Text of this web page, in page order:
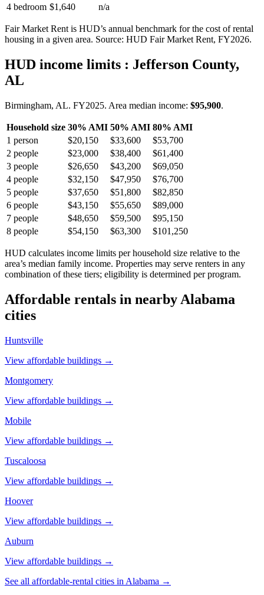
4 bedroom $1,640 n/a
Fair Market Rent is HUD’s annual benchmark for the cost of rental
housing in a given area. Source: HUD Fair Market Rent, FY2026.
HUD income limits : Jefferson County,
AL
Birmingham, AL. FY2025. Area median income: $95,900.
Household size 30% AMI 50% AMI 80% AMI
1 person $20,150 $33,600
$53,700
2 people $23,000 $38,400
$61,400
3 people $26,650 $43,200
$69,050
4 people $32,150 $47,950
$76,700
5 people $37,650 $51,800
$82,850
6 people $43,150 $55,650
$89,000
7 people $48,650 $59,500
$95,150
8 people $54,150 $63,300 $101,250
HUD calculates income limits per household size relative to the
area’s median family income. Properties may serve renters in any
combination of these tiers; eligibility is determined per program.
Affordable rentals in nearby Alabama
cities
Huntsville
View affordable buildings →
Montgomery
View affordable buildings →
Mobile
View affordable buildings →
Tuscaloosa
View affordable buildings →
Hoover
View affordable buildings →
Auburn
View affordable buildings →
See all affordable-rental cities in Alabama →